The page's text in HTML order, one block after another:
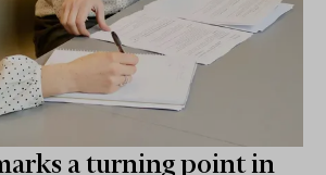
a turning point in